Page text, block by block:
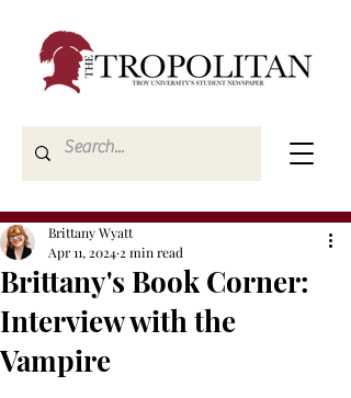
Brittany's Book Corner:
Interview with the
Vampire
Brittany Wyatt
Apr 11, 2024 2 min read